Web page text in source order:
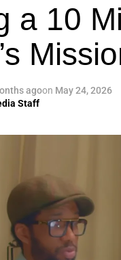
a 10
agoon May 24, 2026
Staff